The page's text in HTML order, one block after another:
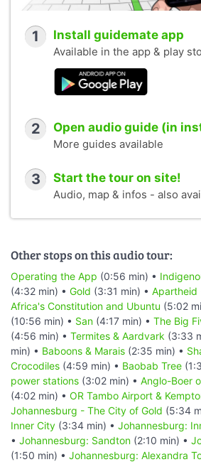
1 Install guidemate app
Available in the app & play
2 Open audio guide (in
More guides available
3 Start the tour on site!
Audio, map & infos - also
Other stops on this audio tour:
Operating the App (0:56 min) •
(4:32 min) • Gold (3:31 min) • Apartheid
Africa's Constitution and Ubuntu (5:02
(10:56 min) • San (4:17 min) • The Big
(4:56 min) • Termites & Aardvark (3:33
min) • Baboons & Marais (2:35 min) •
Crocodiles (4:59 min) • Baobab Tree
power stations (3:02 min) • Anglo-Boer
(4:02 min) • OR Tambo Airport &
Johannesburg - The City of Gold (5:34
Inner City (3:34 min) • Johannesburg:
• Johannesburg: Sandton (2:10 min) •
(1:50 min) • Johannesburg: Alexandra